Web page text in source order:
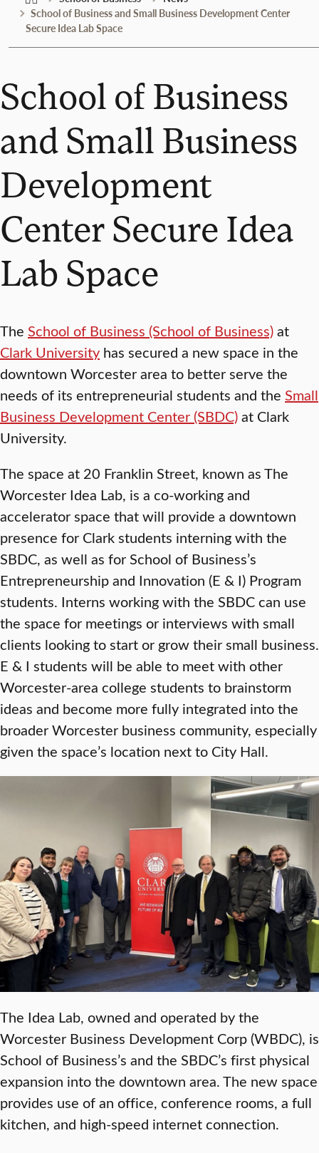
School of Business and Small Business Development Center
Secure Idea Lab Space
School of Business
and Small Business
Development
Center Secure Idea
Lab Space
The School of Business (School of Business)at
Clark University has secured a new space in the
downtown Worcester area to better serve the
needs of its entrepreneurial students and the Small
Business Development Center (SBDC)at Clark
University.
The space at 20 Franklin Street, known as The
Worcester Idea Lab, is a co-working and
accelerator space that will provide a downtown
presence for Clark students interning with the
SBDC, as well as for School of Business’s
Entrepreneurship and Innovation (E & I) Program
students. Interns working with the SBDC can use
the space for meetings or interviews with small
clients looking to start or grow their small business.
E & I students will be able to meet with other
Worcester-area college students to brainstorm
ideas and become more fully integrated into the
broader Worcester business community, especially
given the space’s location next to City Hall.
The Idea Lab, owned and operated by the
Worcester Business Development Corp (WBDC), is
School of Business’s and the SBDC’s first physical
expansion into the downtown area. The new space
provides use of an office, conference rooms, a full
kitchen, and high-speed internet connection.